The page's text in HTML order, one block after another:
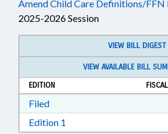
Amend Child Care Definitions/FFN
2025-2026 Session
VIEW BILL DIGEST
VIEW AVAILABLE BILL
EDITION
FiledDownload Filed in RTF, Rich
Edition 1